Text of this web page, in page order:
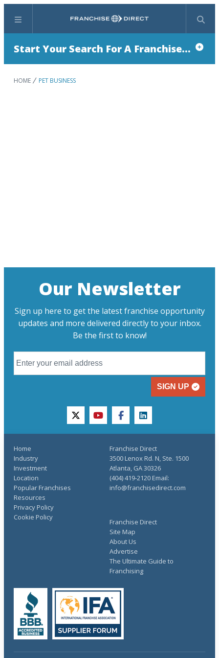
Menu Search
Start Your Search For A Franchise...
HOME PET BUSINESS
Our Newsletter
Sign up here to get the latest franchise opportunity
updates and more delivered directly to your inbox.
Be the first to know!
SIGN UP
twitteryoutubefacebooklinkedin
Home
Industry
Investment
Location
Popular Franchises
Resources
Franchise Direct
Site Map
About Us
Advertise
The Ultimate Guide to
Franchising
Privacy Policy
Cookie Policy
Franchise Direct
3500 Lenox Rd. N, Ste. 1500
Atlanta, GA 30326
(404) 419-2120 Email:
info@franchisedirect.com